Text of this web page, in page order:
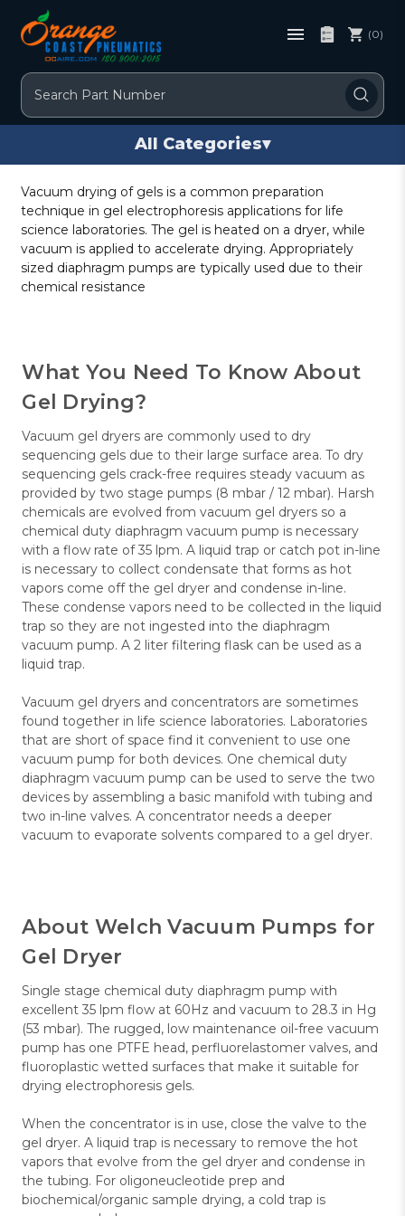
Search
(0)
All Categories▾
Vacuum drying of gels is a common preparation
technique in gel electrophoresis applications for life
science laboratories. The gel is heated on a dryer, while
vacuum is applied to accelerate drying. Appropriately
sized diaphragm pumps are typically used due to their
chemical resistance
What You Need To Know About
Gel Drying?
Vacuum gel dryers are commonly used to dry
sequencing gels due to their large surface area. To dry
sequencing gels crack-free requires steady vacuum as
provided by two stage pumps (8 mbar / 12 mbar). Harsh
chemicals are evolved from vacuum gel dryers so a
chemical duty diaphragm vacuum pump is necessary
with a flow rate of 35 lpm. A liquid trap or catch pot in-line
is necessary to collect condensate that forms as hot
vapors come off the gel dryer and condense in-line.
These condense vapors need to be collected in the liquid
trap so they are not ingested into the diaphragm
vacuum pump. A 2 liter filtering flask can be used as a
liquid trap.
Vacuum gel dryers and concentrators are sometimes
found together in life science laboratories. Laboratories
that are short of space find it convenient to use one
vacuum pump for both devices. One chemical duty
diaphragm vacuum pump can be used to serve the two
devices by assembling a basic manifold with tubing and
two in-line valves. A concentrator needs a deeper
vacuum to evaporate solvents compared to a gel dryer.
About Welch Vacuum Pumps for
Gel Dryer
Single stage chemical duty diaphragm pump with
excellent 35 lpm flow at 60Hz and vacuum to 28.3 in Hg
(53 mbar). The rugged, low maintenance oil-free vacuum
pump has one PTFE head, perfluorelastomer valves, and
fluoroplastic wetted surfaces that make it suitable for
drying electrophoresis gels.
When the concentrator is in use, close the valve to the
gel dryer. A liquid trap is necessary to remove the hot
vapors that evolve from the gel dryer and condense in
the tubing. For oligoneucleotide prep and
biochemical/organic sample drying, a cold trap is